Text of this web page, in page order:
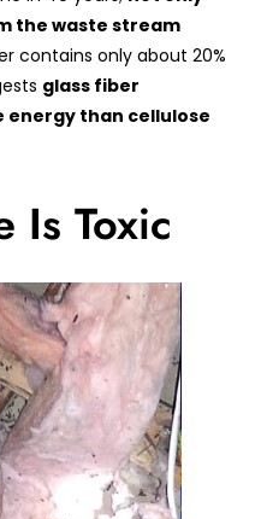
the waste stream
contains only about 20%
glass fiber
energy than cellulose
Is Toxic